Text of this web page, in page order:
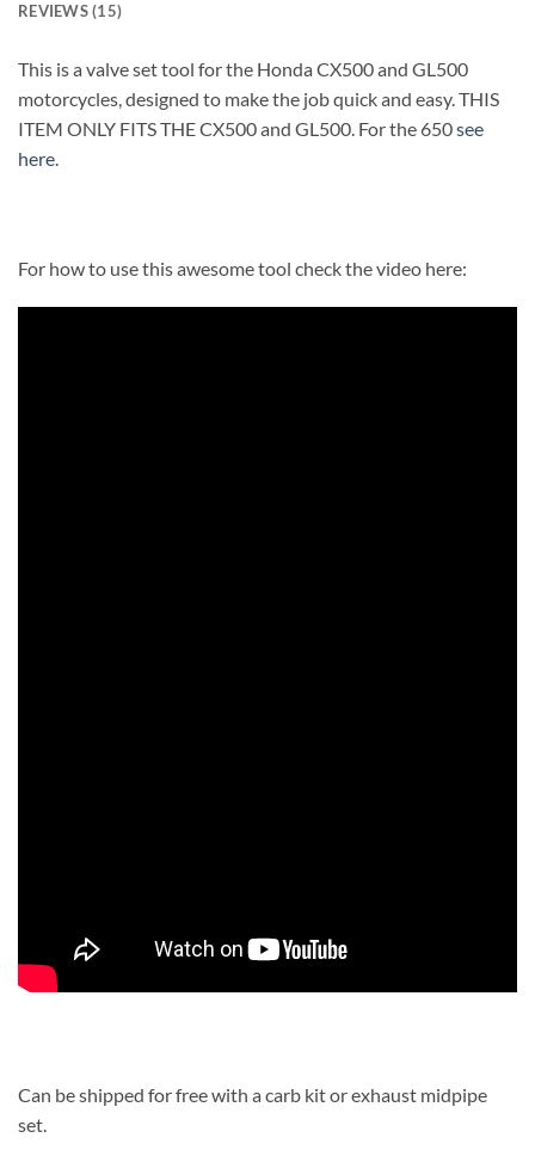
REVIEWS (15)
This is a valve set tool for the Honda CX500 and GL500
motorcycles, designed to make the job quick and easy. THIS
ITEM ONLY FITS THE CX500 and GL500. For the 650see
here.
For how to use this awesome tool check the video here:
Can be shipped for free with a carb kit or exhaust midpipe
set.